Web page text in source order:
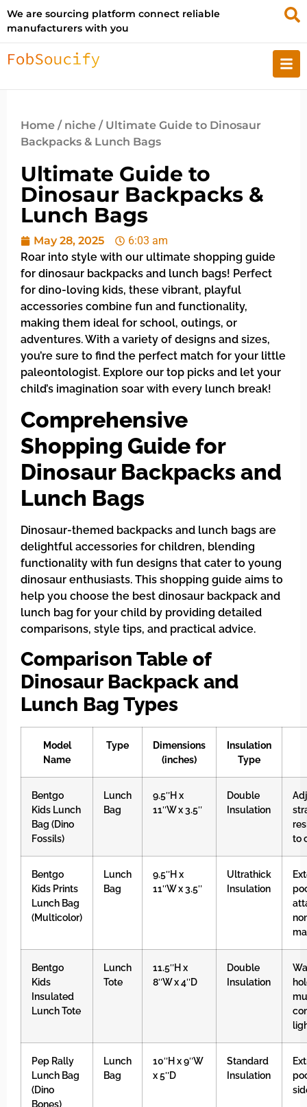
We are sourcing platform connect reliable
manufacturers with you
Home / niche / Ultimate Guide to Dinosaur
Backpacks & Lunch Bags
Ultimate Guide to
Dinosaur Backpacks &
Lunch Bags
May 28, 2025
6:03 am
Roar into style with our ultimate shopping guide
for dinosaur backpacks and lunch bags! Perfect
for dino-loving kids, these vibrant, playful
accessories combine fun and functionality,
making them ideal for school, outings, or
adventures. With a variety of designs and sizes,
you’re sure to find the perfect match for your little
paleontologist. Explore our top picks and let your
child’s imagination soar with every lunch break!
Comprehensive
Shopping Guide for
Dinosaur Backpacks and
Lunch Bags
Dinosaur-themed backpacks and lunch bags are
delightful accessories for children, blending
functionality with fun designs that cater to young
dinosaur enthusiasts. This shopping guide aims to
help you choose the best dinosaur backpack and
lunch bag for your child by providing detailed
comparisons, style tips, and practical advice.
Comparison Table of
Dinosaur Backpack and
Lunch Bag Types
Model
Name
Type
Dimensions
(inches)
Insulation
Type
Bentgo
Kids Lunch
Bag (Dino
Fossils)
Lunch
Bag
9.5″H x
11″W x 3.5″
Double
Insulation
to
Bentgo
Kids Prints
Lunch Bag
(Multicolor)
Lunch
Bag
9.5″H x
11″W x 3.5″
Ultrathick
Insulation
Bentgo
Kids
Insulated
Lunch Tote
Lunch
Tote
11.5″H x
8″W x 4″D
Double
Insulation
Pep Rally
Lunch Bag
(Dino
Bones)
Lunch
Bag
10″H x 9″W
x 5″D
Standard
Insulation